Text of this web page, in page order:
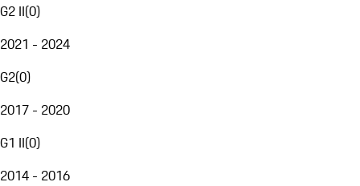
G2 II(0)
2021 - 2024
G2(0)
2017 - 2020
G1 II(0)
2014 - 2016